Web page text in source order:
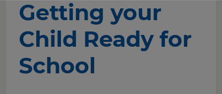
Getting your
Child Ready for
School